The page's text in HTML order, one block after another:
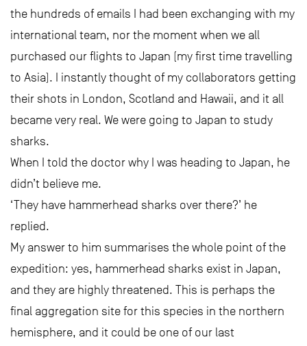
the hundreds of emails I had been exchanging with my
international team, nor the moment when we all
purchased our flights to Japan (my first time travelling
to Asia). I instantly thought of my collaborators getting
their shots in London, Scotland and Hawaii, and it all
became very real. We were going to Japan to study
sharks.
When I told the doctor why I was heading to Japan, he
didn’t believe me.
‘They have hammerhead sharks over there?’ he
replied.
My answer to him summarises the whole point of the
expedition: yes, hammerhead sharks exist in Japan,
and they are highly threatened. This is perhaps the
final aggregation site for this species in the northern
hemisphere, and it could be one of our last